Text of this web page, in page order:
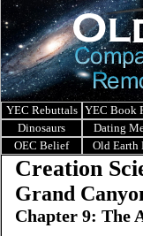
YEC Rebuttals YEC Book
Dinosaurs
Dating
OEC Belief
Old Earth
Creation
Grand
Chapter 9: The